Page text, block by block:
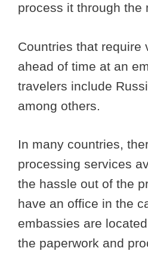
process it through the
Countries that require
ahead of time at an
travelers include
among others.
In many countries,
processing services
the hassle out of the
have an office in the
embassies are
the paperwork and